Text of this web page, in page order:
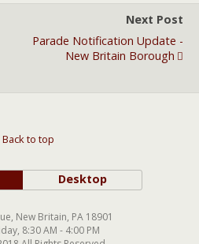
Next Post
Parade Notification Update -
New Britain Borough
Back to top
Desktop
New Britain, PA 18901
8:30 AM - 4:00 PM